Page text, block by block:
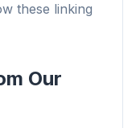
these linking
Our